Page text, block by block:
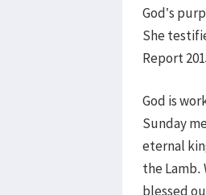
God’s
She
Report
God is
Sunday
eternal
the Lamb.
blessed